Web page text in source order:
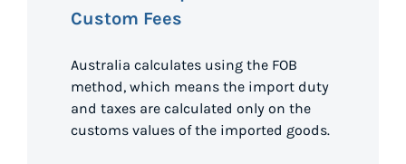
Custom Fees
Australia calculates using the FOB
method, which means the import duty
and taxes are calculated only on the
customs values of the imported goods.